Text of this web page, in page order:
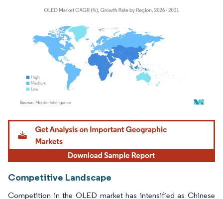
Image © Mordor Intelligence. Reuse requires attribution under CC BY 4.0.
Competitive Landscape
Competition in the OLED market has intensified as Chinese